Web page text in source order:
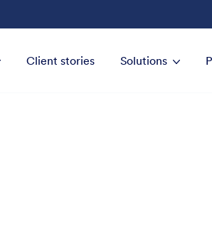
Client stories Solutions